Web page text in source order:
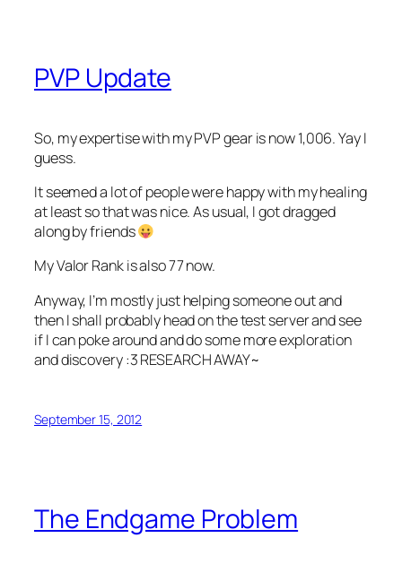
PVP Update
So, my expertise with my PVP gear is now 1,006. Yay I
guess.
It seemed a lot of people were happy with my healing
at least so that was nice. As usual, I got dragged
along by friends
My Valor Rank is also 77 now.
Anyway, I’m mostly just helping someone out and
then I shall probably head on the test server and see
if I can poke around and do some more exploration
and discovery :3 RESEARCH AWAY~
September 15, 2012
The Endgame Problem